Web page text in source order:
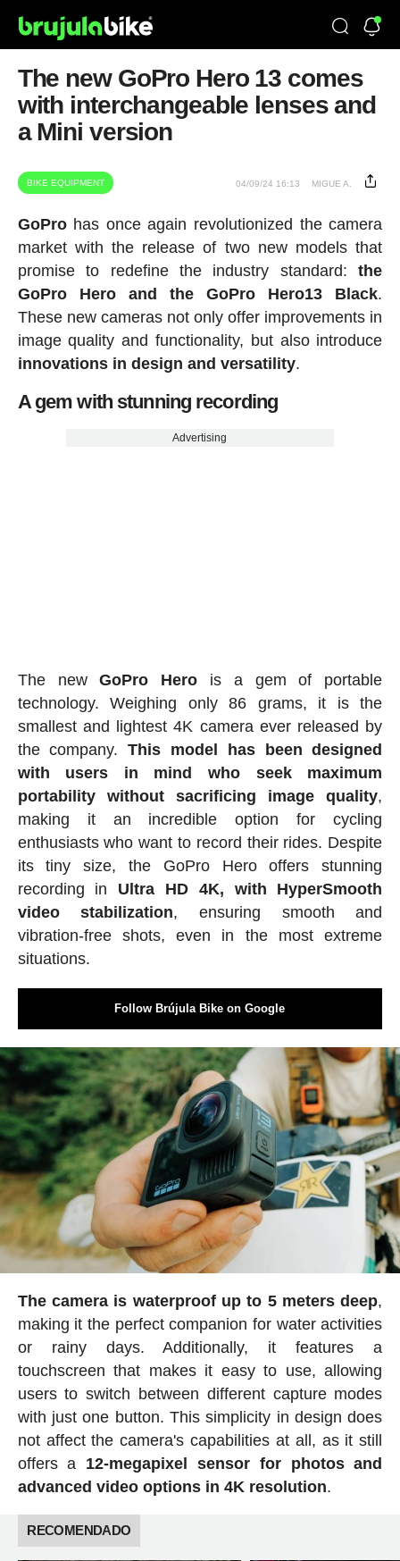
The new GoPro Hero 13 comes
with interchangeable lenses and
a Mini version
BIKE EQUIPMENT 04/09/24 16:13 MIGUE A.
GoProhas once again revolutionized the camera
market with the release of two new models that
promise to redefine the industry standard:the
GoPro Hero and the GoPro Hero13 Black.
These new cameras not only offer improvements in
image quality and functionality, but also introduce
innovations in design and versatility.
A gem with stunning recording
Advertising
The newGoPro Hero is a gem of portable
technology. Weighing only 86 grams, it is the
smallest and lightest 4K camera ever released by
the company.This model has been designed
with users in mind who seek maximum
portability without sacrificing image quality,
making it an incredible option for cycling
enthusiasts who want to record their rides. Despite
its tiny size, the GoPro Hero offers stunning
recording in Ultra HD 4K, with HyperSmooth
video stabilization, ensuring smooth and
vibration-free shots, even in the most extreme
situations.
Follow Brújula Bike on Google
The camera is waterproof up to 5 meters deep,
making it the perfect companion for water activities
or rainy days. Additionally, it features a
touchscreen that makes it easy to use, allowing
users to switch between different capture modes
with just one button. This simplicity in design does
not affect the camera's capabilities at all, as it still
offers a 12-megapixel sensor for photos and
advanced video options in 4K resolution.
RECOMENDADO